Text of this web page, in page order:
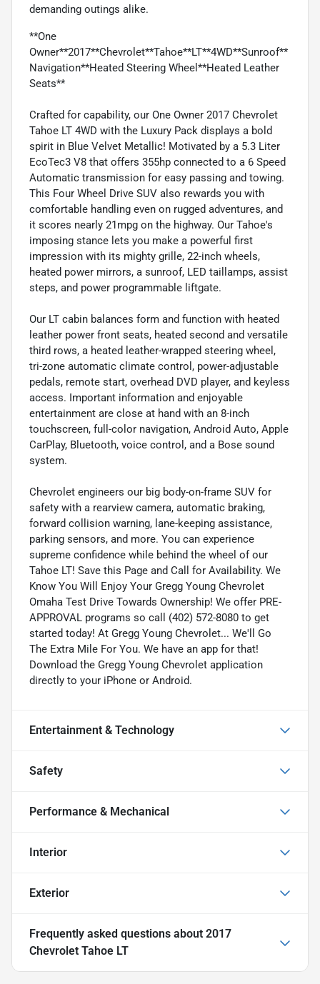
demanding outings alike.
**One
Owner**2017**Chevrolet**Tahoe**LT**4WD**Sunroof**
Navigation**Heated Steering Wheel**Heated Leather
Seats**
Crafted for capability, our One Owner 2017 Chevrolet
Tahoe LT 4WD with the Luxury Pack displays a bold
spirit in Blue Velvet Metallic! Motivated by a 5.3 Liter
EcoTec3 V8 that offers 355hp connected to a 6 Speed
Automatic transmission for easy passing and towing.
This Four Wheel Drive SUV also rewards you with
comfortable handling even on rugged adventures, and
it scores nearly 21mpg on the highway. Our Tahoe's
imposing stance lets you make a powerful first
impression with its mighty grille, 22-inch wheels,
heated power mirrors, a sunroof, LED taillamps, assist
steps, and power programmable liftgate.
Our LT cabin balances form and function with heated
leather power front seats, heated second and versatile
third rows, a heated leather-wrapped steering wheel,
tri-zone automatic climate control, power-adjustable
pedals, remote start, overhead DVD player, and keyless
access. Important information and enjoyable
entertainment are close at hand with an 8-inch
touchscreen, full-color navigation, Android Auto, Apple
CarPlay, Bluetooth, voice control, and a Bose sound
system.
Chevrolet engineers our big body-on-frame SUV for
safety with a rearview camera, automatic braking,
forward collision warning, lane-keeping assistance,
parking sensors, and more. You can experience
supreme confidence while behind the wheel of our
Tahoe LT! Save this Page and Call for Availability. We
Know You Will Enjoy Your Gregg Young Chevrolet
Omaha Test Drive Towards Ownership! We offer PRE-
APPROVAL programs so call (402) 572-8080 to get
started today! At Gregg Young Chevrolet... We'll Go
The Extra Mile For You. We have an app for that!
Download the Gregg Young Chevrolet application
directly to your iPhone or Android.
Entertainment & Technology
Safety
Performance & Mechanical
Interior
Exterior
Frequently asked questions about 2017
Chevrolet Tahoe LT